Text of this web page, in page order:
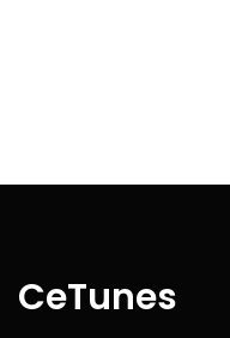
CeTunes